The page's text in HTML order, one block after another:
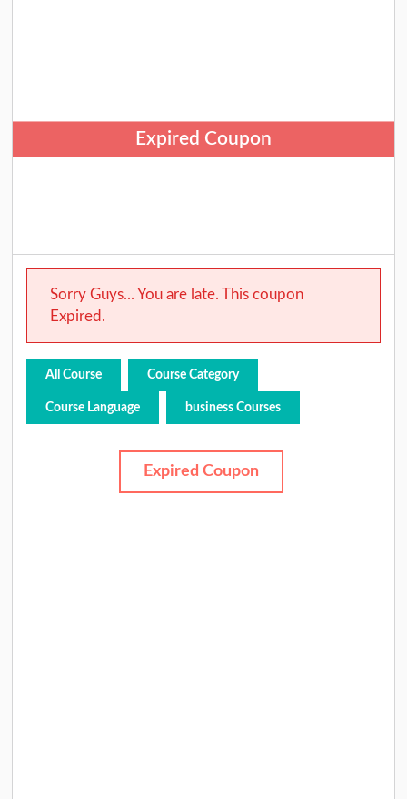
Expired Coupon
Sorry Guys... You are late. This coupon
Expired.
All Course Course Category
Course Language business Courses
Expired Coupon